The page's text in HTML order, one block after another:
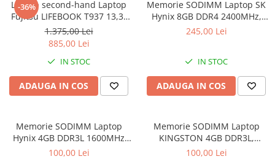
-36%
Laptop second-hand Laptop
Fujitsu LIFEBOOK T937 13,3"
Full-HD Display, Touchscreen,
Intel Core i5- 7200U, 8GB
RAM, 256GB SSD, Win 10 Pro
grad B
1.375,00 Lei
885,00 Lei
IN STOC
ADAUGA IN COS
Memorie SODIMM Laptop SK
Hynix 8GB DDR4 2400MHz,
bulk
245,00 Lei
IN STOC
ADAUGA IN COS
Memorie SODIMM Laptop
Hynix 4GB DDR3L 1600MHz
1.5V
100,00 Lei
Memorie SODIMM Laptop
KINGSTON 4GB DDR3L,
1600MHz, bulk
100,00 Lei